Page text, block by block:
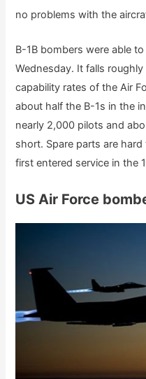
no problems with the
B-1B bombers were able
Wednesday. It falls
capability rates of the Air
about half the B-1s in the
nearly 2,000 pilots and
short. Spare parts are
first entered service in the
US Air Force